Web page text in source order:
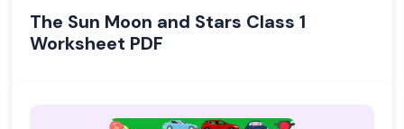
The Sun Moon and Stars Class 1
Worksheet PDF